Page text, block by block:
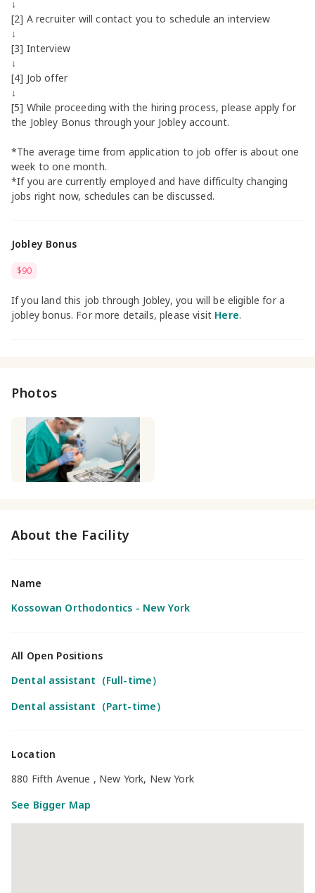
↓
[2] A recruiter will contact you to schedule an interview
↓
[3] Interview
↓
[4] Job offer
↓
[5] While proceeding with the hiring process, please apply for
the Jobley Bonus through your Jobley account.
*The average time from application to job offer is about one
week to one month.
*If you are currently employed and have difficulty changing
jobs right now, schedules can be discussed.
Jobley Bonus
$90
If you land this job through Jobley, you will be eligible for a
jobley bonus. For more details, please visit Here.
Photos
About the Facility
Name
Kossowan Orthodontics - New York
All Open Positions
Dental assistant（Full-time）
Dental assistant（Part-time）
Location
880 Fifth Avenue , New York, New York
See Bigger Map